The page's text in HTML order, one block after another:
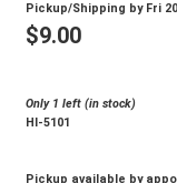
$0.00
Pickup/Shipping by Fri
$9.00
Only 1 left (in stock)
Hl-5101
Pickup available by